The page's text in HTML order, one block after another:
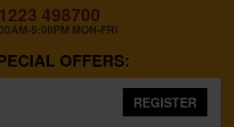
498700
5:00PM MON-FRI
OFFERS:
REGISTER